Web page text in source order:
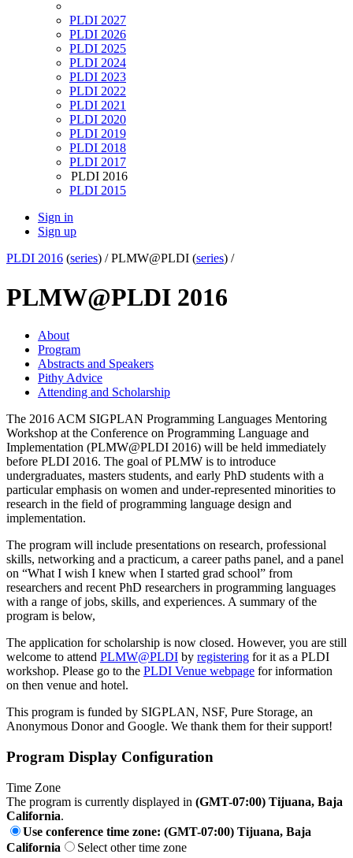
PLDI 2027
PLDI 2026
PLDI 2025
PLDI 2024
PLDI 2023
PLDI 2022
PLDI 2021
PLDI 2020
PLDI 2019
PLDI 2018
PLDI 2017
PLDI 2016
PLDI 2015
Sign in
Sign up
PLDI 2016 (series) /PLMW@PLDI (series) /
PLMW@PLDI 2016
About
Program
Abstracts and Speakers
Pithy Advice
Attending and Scholarship
The 2016 ACM SIGPLAN Programming Languages Mentoring
Workshop at the Conference on Programming Language and
Implementation (PLMW@PLDI 2016) will be held immediately
before PLDI 2016. The goal of PLMW is to introduce
undergraduates, masters students, and early PhD students with a
particular emphasis on women and under-represented minorities to
research in the field of programming language design and
implementation.
The program will include presentations on research, professional
skills, networking and a practicum, a career paths panel, and a panel
on “What I wish I knew when I started grad school” from
researchers and recent PhD researchers in programming languages
with a range of jobs, skills, and experiences. A summary of the
program is below,
The application for scholarship is now closed. However, you are still
welcome to attend PLMW@PLDI by registering for it as a PLDI
workshop. Please go to the PLDI Venue webpage for information
on then venue and hotel.
This program is funded by SIGPLAN, NSF, Pure Storage, an
Anonymous Donor and Google. We thank them for their support!
Program Display Configuration
Time Zone
The program is currently displayed in (GMT-07:00) Tijuana, Baja
California.
Use conference time zone: (GMT-07:00) Tijuana, Baja
California
Select other time zone